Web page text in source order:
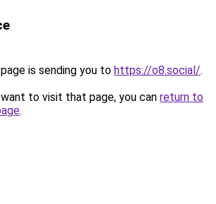
is sending you to https://o8.social/.
to visit that page, you can return to
.